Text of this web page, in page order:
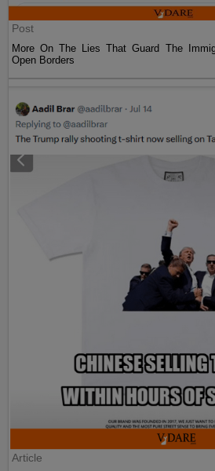
Post
More On The Lies That Guard The
Open Borders
Article